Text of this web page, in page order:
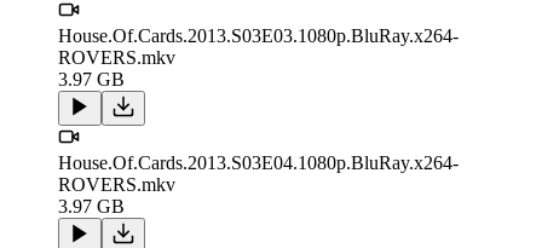
House.Of.Cards.2013.S03E03.1080p.BluRay.x264-
ROVERS.mkv
3.97 GB
House.Of.Cards.2013.S03E04.1080p.BluRay.x264-
ROVERS.mkv
3.97 GB